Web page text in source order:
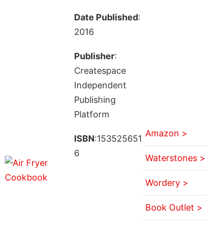
Date Published:
2016
Publisher:
Createspace
Independent
Publishing
Platform
ISBN:153525651
6
Amazon >
Waterstones >
Wordery >
Book Outlet >